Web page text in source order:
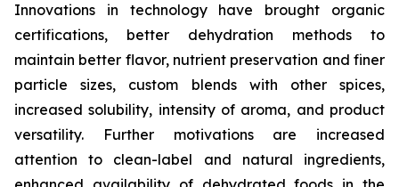
Innovations in technology have brought organic
certifications, better dehydration methods to
maintain better flavor, nutrient preservation and finer
particle sizes, custom blends with other spices,
increased solubility, intensity of aroma, and product
versatility. Further motivations are increased
attention to clean-label and natural ingredients,